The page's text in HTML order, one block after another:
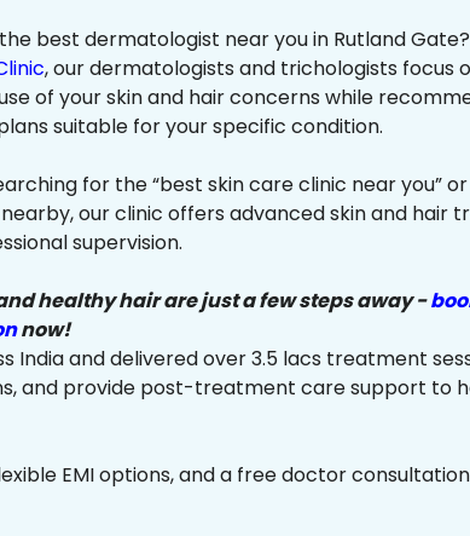
best dermatologist near you in Rutland
, our dermatologists and trichologists focus
of your skin and hair concerns while
suitable for your specific condition.
for the “best skin care clinic near you”
our clinic offers advanced skin and hair
supervision.
healthy hair are just a few steps away -
now!
India and delivered over 3.5 lacs treatment
and provide post-treatment care support to
EMI options, and a free doctor consultation